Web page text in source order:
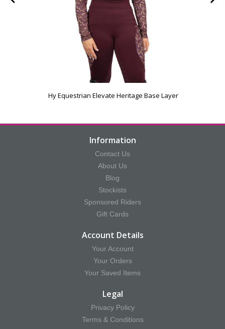
Hy Equestrian Elevate Heritage Base Layer
Information
Contact Us
About Us
Blog
Stockists
Sponsored Riders
Gift Cards
Account Details
Your Account
Your Orders
Your Saved Items
Legal
Privacy Policy
Terms & Conditions